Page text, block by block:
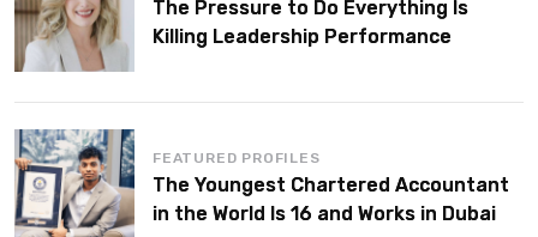
The Pressure to Do Everything Is
Killing Leadership Performance
FEATURED PROFILES
The Youngest Chartered Accountant
in the World Is 16 and Works in Dubai